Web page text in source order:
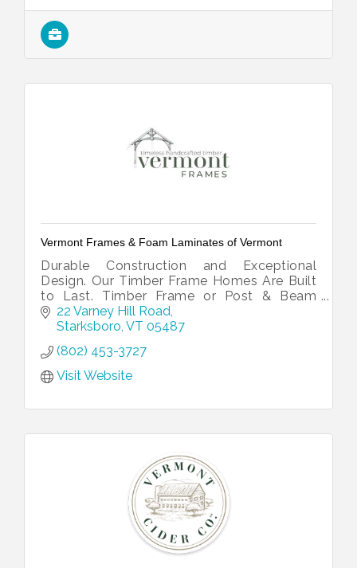
Vermont Frames & Foam Laminates of Vermont
Durable Construction and Exceptional
Design. Our Timber Frame Homes Are Built
to Last. Timber Frame or Post & Beam
Homes Across the East Coast and Beyond.
Traditional & Affordable. Hand-Cut
22 Varney Hill Road
Starksboro VT 05487
(802) 453-3727
Visit Website